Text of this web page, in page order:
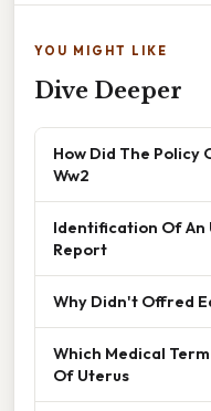
YOU MIGHT LIKE
Dive Deeper
How Did The Policy
Ww2
Identification Of An
Report
Why Didn't Offred
Which Medical
Of Uterus